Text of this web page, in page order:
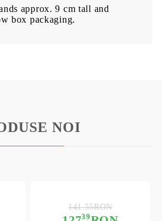
approx. 9 cm tall and
box packaging.
NOI
39
141.55RON